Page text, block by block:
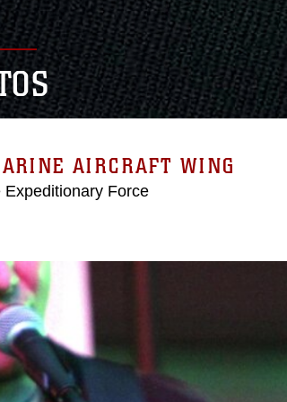
AIRCRAFT WING
Expeditionary Force